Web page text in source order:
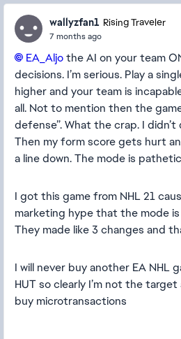
wallyzfan1 Rising Traveler
7 months ago
EA_Aljo​the AI on your team
decisions. I’m serious. Play a
higher and your team is
all. Not to mention then the
defense”. What the crap. I
Then my form score gets hurt
a line down. The mode is pathetic
I got this game from NHL 21
marketing hype that the mode is
They made like 3 changes and
I will never buy another EA NHL
HUT so clearly I’m not the
buy microtransactions